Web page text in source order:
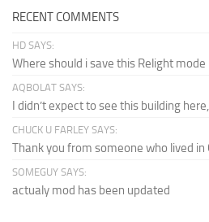
RECENT COMMENTS
HD SAYS:
Where should i save this Relight mode
AQBOLAT SAYS:
I didn’t expect to see this building
CHUCK U FARLEY SAYS:
Thank you from someone who lived in
SOMEGUY SAYS:
actualy mod has been updated